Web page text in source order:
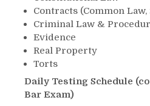
Contracts (Common Law,
Criminal Law &
Evidence
Real Property
Torts
Daily Testing Schedule
Bar Exam)